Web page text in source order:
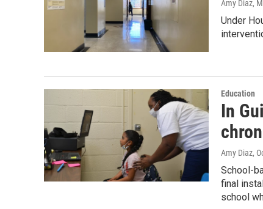
Amy Diaz,
Under
Education
In
Amy Diaz,
School-
final
school